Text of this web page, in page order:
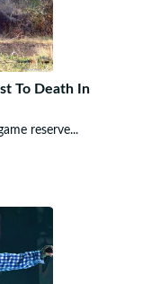
To Death In
reserve...